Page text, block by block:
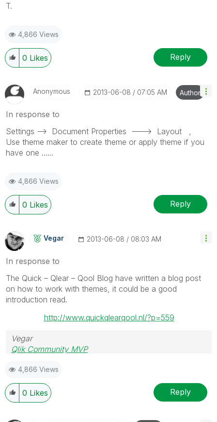
T.
4,866 Views
0 Likes Reply
Anonymous ‎2013-06-08 07:05 AM Author
In response to
Settings --> Document Properties ---> Layout ,
Use theme maker to create theme or apply theme if you
have one ......
4,866 Views
0 Likes Reply
Vegar ‎2013-06-08 08:03 AM
In response to
The Quick – Qlear – Qool Blog have written a blog post
on how to work with themes, it could be a good
introduction read.
http://www.quickqlearqool.nl/?p=559
Vegar
Qlik Community MVP
4,866 Views
0 Likes Reply